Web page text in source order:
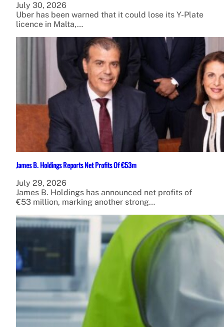
July 30, 2026
Uber has been warned that it could lose its Y-Plate
licence in Malta,…
James B. Holdings Reports Net Profits Of €53m
July 29, 2026
James B. Holdings has announced net profits of
€53 million, marking another strong…